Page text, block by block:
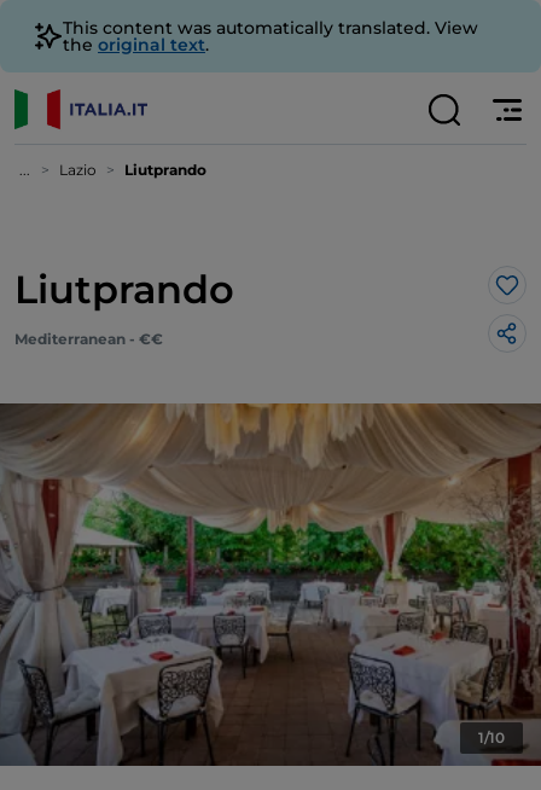
This content was automatically translated. View
the original text.
... Lazio Liutprando
Liutprando
Mediterranean - €€
1/10